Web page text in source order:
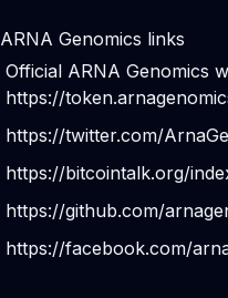
ARNA Genomics links
Official ARNA Genomics
https://
https://twitter.com/
https://bitcointalk.org/
https://github.com/
https://facebook.com/